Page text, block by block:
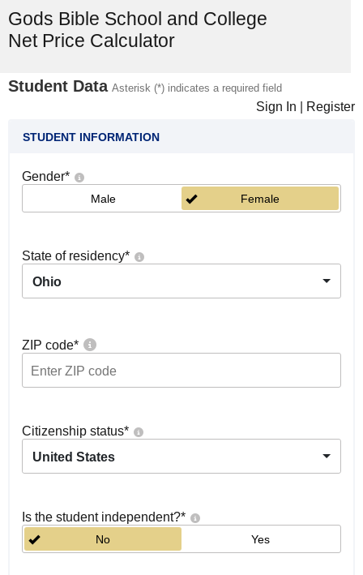
Gods Bible School and College
Net Price Calculator
Student Data Asterisk (*) indicates a required field
Sign In Register
STUDENT INFORMATION
Gender*
Male Female
State of residency*
Ohio
ZIP code*
Citizenship status*
United States
Is the student independent?*
No Yes